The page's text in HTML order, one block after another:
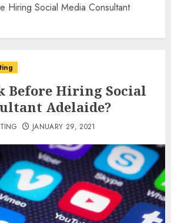
Hiring Social Media Consultant
Before Hiring Social
Adelaide?
JANUARY 29, 2021